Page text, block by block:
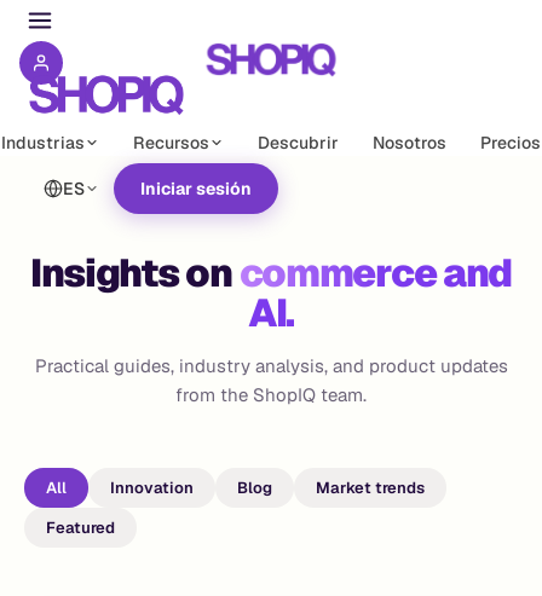
Industrias Recursos Descubrir Nosotros Precios
ES Iniciar sesión
Insights oncommerce and
AI.
Practical guides, industry analysis, and product updates
from the ShopIQ team.
All Innovation Blog
Market trends
Featured